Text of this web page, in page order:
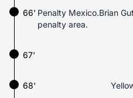
66' Penalty Mexico.Brian
penalty area.
67'
68'